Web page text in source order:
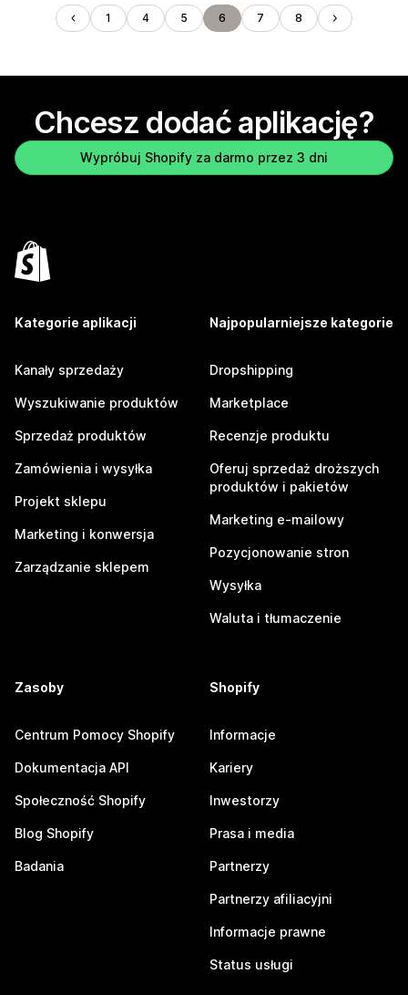
1 4 5 6 7 8
Chcesz dodać aplikację?
Wypróbuj Shopify za darmo przez 3 dni
Kategorie aplikacji
Kanały sprzedaży
Wyszukiwanie produktów
Sprzedaż produktów
Zamówienia i wysyłka
Projekt sklepu
Marketing i konwersja
Zarządzanie sklepem
Najpopularniejsze kategorie
Dropshipping
Marketplace
Recenzje produktu
Oferuj sprzedaż droższych
produktów i pakietów
Marketing e-mailowy
Pozycjonowanie stron
Wysyłka
Waluta i tłumaczenie
Zasoby
Centrum Pomocy Shopify
Dokumentacja API
Społeczność Shopify
Blog Shopify
Badania
Shopify
Informacje
Kariery
Inwestorzy
Prasa i media
Partnerzy
Partnerzy afiliacyjni
Informacje prawne
Status usługi